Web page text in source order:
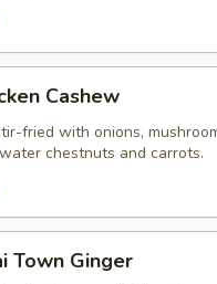
Cashew
fried with onions,
chestnuts and carrots.
Town Ginger